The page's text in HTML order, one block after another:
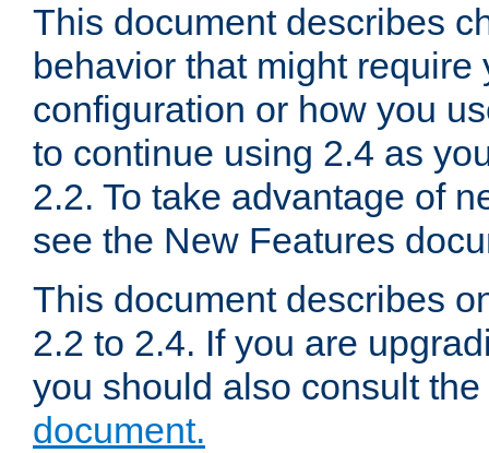
This document describes
behavior that might require
configuration or how you
to continue using 2.4 as
2.2. To take advantage of
see the New Features
This document describes
2.2 to 2.4. If you are
you should also consult the
document.